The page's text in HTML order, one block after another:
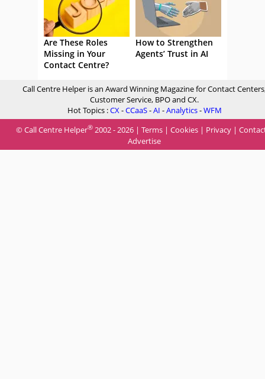
Are These Roles
Missing in Your
Contact Centre?
How to Strengthen
Agents’ Trust in AI
Call Centre Helper is an Award Winning Magazine for Contact
Customer Service, BPO and CX.
Hot Topics :CX-CCaaS-AI -Analytics-WFM
© Call Centre Helper® 2002 - 2026 | Terms | Cookies | Privacy |
Advertise